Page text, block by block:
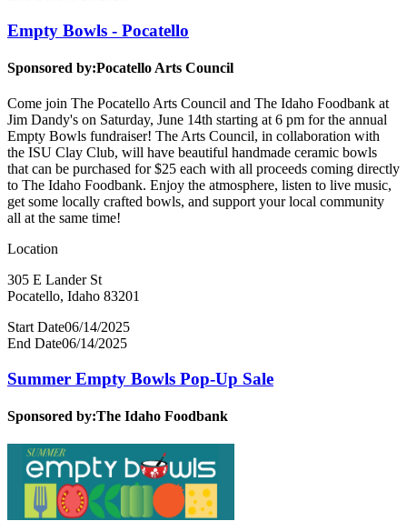
Empty Bowls - Pocatello
Sponsored by:Pocatello Arts Council
Come join The Pocatello Arts Council and The Idaho Foodbank at
Jim Dandy's on Saturday, June 14th starting at 6 pm for the annual
Empty Bowls fundraiser! The Arts Council, in collaboration with
the ISU Clay Club, will have beautiful handmade ceramic bowls
that can be purchased for $25 each with all proceeds coming directly
to The Idaho Foodbank. Enjoy the atmosphere, listen to live music,
get some locally crafted bowls, and support your local community
all at the same time!
Location
305 E Lander St
Pocatello, Idaho 83201
Start Date06/14/2025
End Date06/14/2025
Summer Empty Bowls Pop-Up Sale
Sponsored by:The Idaho Foodbank